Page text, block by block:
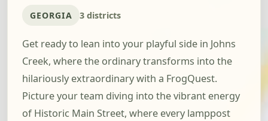
GEORGIA 3 districts
Get ready to lean into your playful side in Johns
Creek, where the ordinary transforms into the
hilariously extraordinary with a FrogQuest.
Picture your team diving into the vibrant energy
of Historic Main Street, where every lamppost